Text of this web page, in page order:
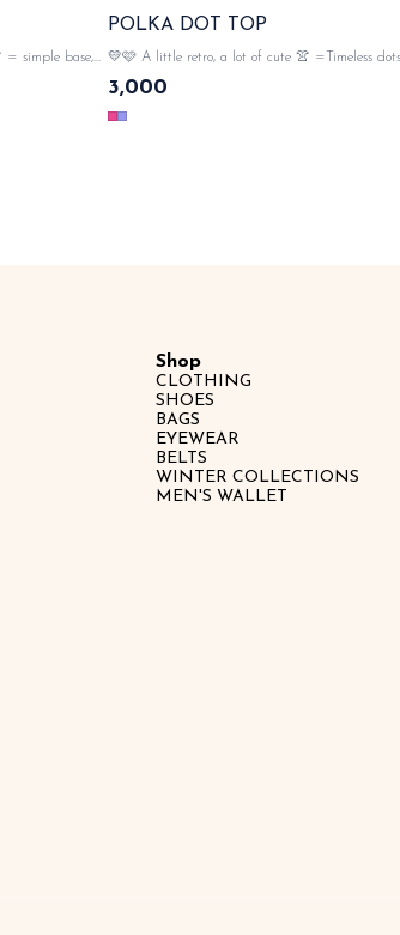
= simple base,
strechable
POLKA DOT TOP
💛🩷 A little retro, a lot of cute 👚 =Timeless
cut 💯imported satin silk glossy fabric material , pearl
button closer easy to style with 👠 , office look all-over polka
dot print & proper tags n lables 🏷️ SAME DAY
3,000
Shop
CLOTHING
SHOES
BAGS
EYEWEAR
BELTS
WINTER COLLECTIONS
MEN'S WALLET